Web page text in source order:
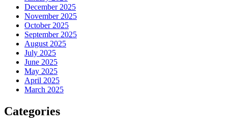
December 2025
November 2025
October 2025
September 2025
August 2025
July 2025
June 2025
May 2025
April 2025
March 2025
Categories